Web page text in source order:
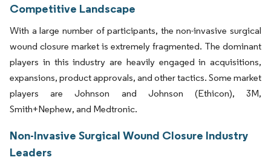
Competitive Landscape
With a large number of participants, the non-invasive surgical
wound closure market is extremely fragmented. The dominant
players in this industry are heavily engaged in acquisitions,
expansions, product approvals, and other tactics. Some market
players are Johnson and Johnson (Ethicon), 3M,
Smith+Nephew, and Medtronic.
Non-Invasive Surgical Wound Closure Industry
Leaders